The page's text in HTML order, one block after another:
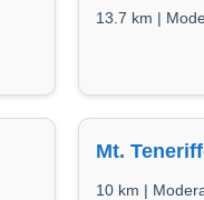
13.7 km |
Mt.
10 km |